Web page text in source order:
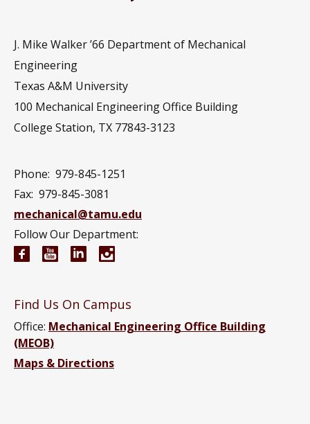
J. Mike Walker ’66 Department of Mechanical
Engineering
Texas A&M University
100 Mechanical Engineering Office Building
College Station, TX 77843-3123
Phone: 979-845-1251
Fax: 979-845-3081
mechanical@tamu.edu
Follow Our Department:
Mechanical Engineering Facebook page
Mechanical Engineering YouTube channel
Mechanical Engineering LinkedIn group
Find Us On Campus
Office: Mechanical Engineering Office Building
(MEOB)
Maps & Directions